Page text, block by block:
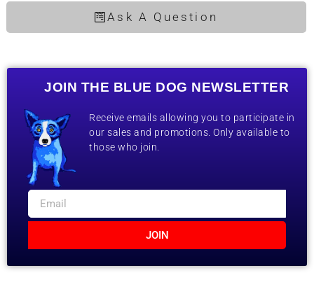
Ask A Question
JOIN THE BLUE DOG NEWSLETTER
Receive emails allowing you to participate in
our sales and promotions. Only available to
those who join.
JOIN